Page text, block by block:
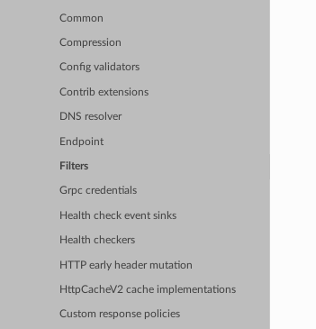
Common
Compression
Config validators
Contrib extensions
DNS resolver
Endpoint
Filters
Grpc credentials
Health check event sinks
Health checkers
HTTP early header mutation
HttpCacheV2 cache implementations
Custom response policies